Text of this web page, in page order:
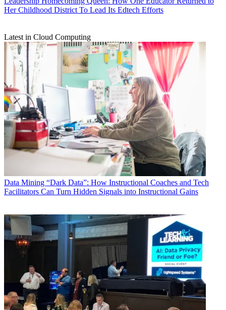
Her Childhood District To Lead Its Edtech Efforts
Latest in Cloud Computing
Data Mining “Dark Data”: How Instructional Coaches and Tech
Facilitators Can Turn Hidden Signals into Instructional Gains